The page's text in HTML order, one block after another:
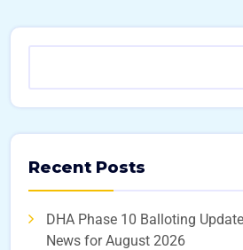
Recent Posts
DHA Phase 10 Balloting
News for August 2026